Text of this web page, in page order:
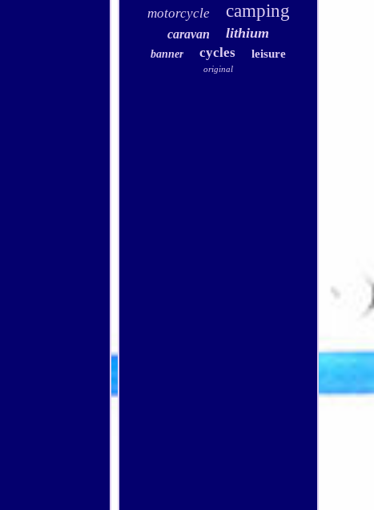
motorcycle camping
caravan lithium
banner cycles leisure
original